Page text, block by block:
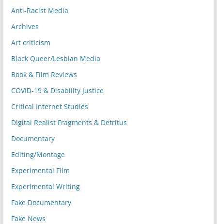
Anti-Racist Media
Archives
Art criticism
Black Queer/Lesbian Media
Book & Film Reviews
COVID-19 & Disability Justice
Critical Internet Studies
Digital Realist Fragments & Detritus
Documentary
Editing/Montage
Experimental Film
Experimental Writing
Fake Documentary
Fake News